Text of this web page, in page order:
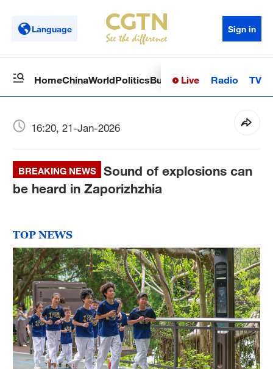
Language Sign in
HomeChinaWorldPoliticsBusinessSci-TechHealth
Live Radio TV
16:20, 21-Jan-2026
BREAKING NEWS
Sound of explosions can
be heard in Zaporizhzhia
TOP NEWS